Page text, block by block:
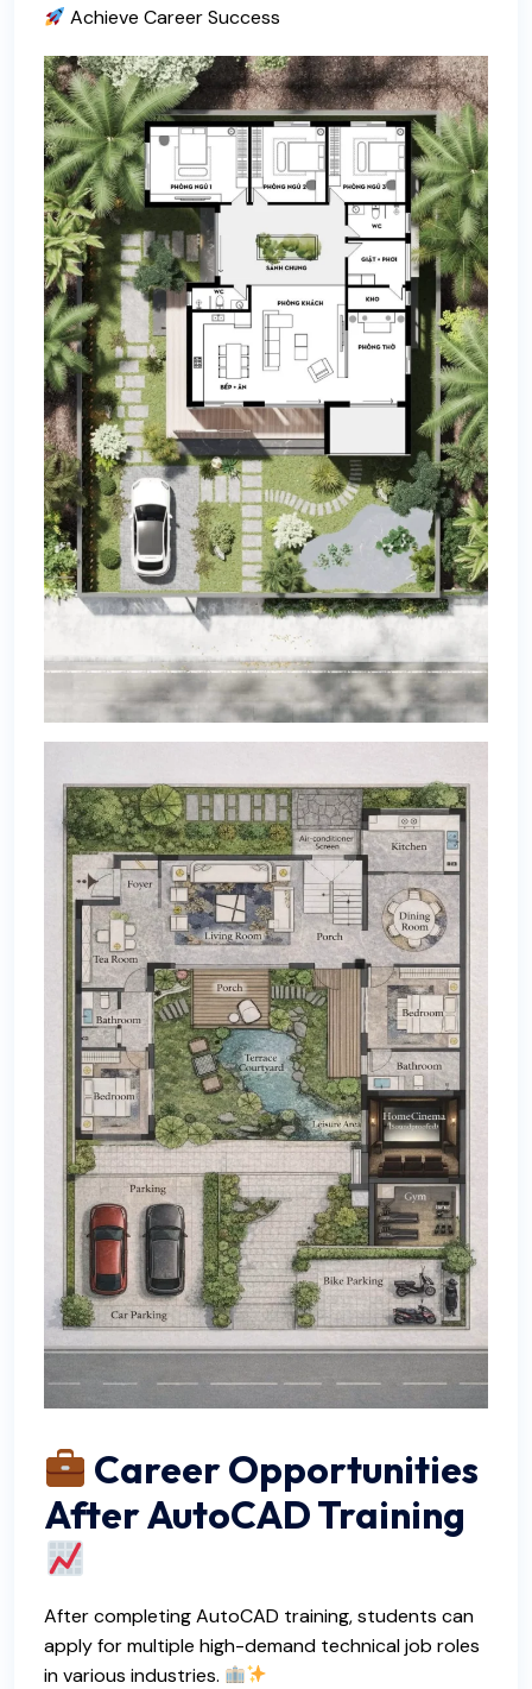
Achieve Career Success
Career Opportunities
After AutoCAD Training
After completing AutoCAD training, students can
apply for multiple high-demand technical job roles
in various industries.